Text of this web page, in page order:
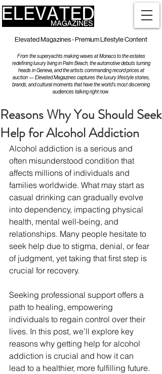
Elevated Magazines - Premium Lifestyle Content
From the superyachts making waves at Monaco to the estates
redefining luxury living in Palm Beach, the automotive debuts turning
heads in Geneva, and the artists commanding record prices at
auction — Elevated Magazines captures the luxury lifestyle stories,
brands, and cultural moments that have the world's most discerning
audiences talking right now.
Reasons Why You Should Seek
Help for Alcohol Addiction
Alcohol addiction is a serious and
often misunderstood condition that
affects millions of individuals and
families worldwide. What may start as
casual drinking can gradually evolve
into dependency, impacting physical
health, mental well-being, and
relationships. Many people hesitate to
seek help due to stigma, denial, or fear
of judgment, yet taking that first step is
crucial for recovery.
Seeking professional support offers a
path to healing, empowering
individuals to regain control over their
lives. In this post, we’ll explore key
reasons why getting help for alcohol
addiction is crucial and how it can
lead to a healthier, more fulfilling future.